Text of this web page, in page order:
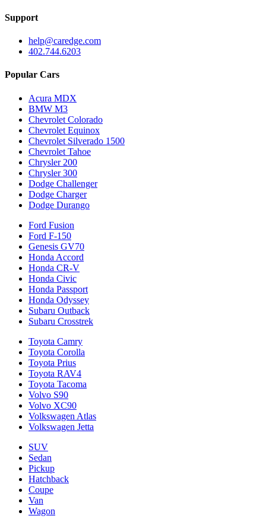
Support
help@caredge.com
402.744.6203
Popular Cars
Acura MDX
BMW M3
Chevrolet Colorado
Chevrolet Equinox
Chevrolet Silverado 1500
Chevrolet Tahoe
Chrysler 200
Chrysler 300
Dodge Challenger
Dodge Charger
Dodge Durango
Ford Fusion
Ford F-150
Genesis GV70
Honda Accord
Honda CR-V
Honda Civic
Honda Passport
Honda Odyssey
Subaru Outback
Subaru Crosstrek
Toyota Camry
Toyota Corolla
Toyota Prius
Toyota RAV4
Toyota Tacoma
Volvo S90
Volvo XC90
Volkswagen Atlas
Volkswagen Jetta
SUV
Sedan
Pickup
Hatchback
Coupe
Van
Wagon